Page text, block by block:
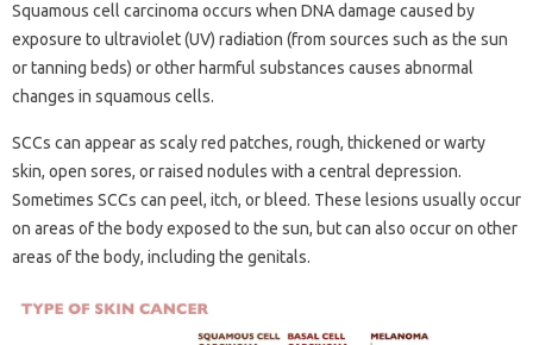
Squamous cell carcinoma occurs when DNA damage caused by
exposure to ultraviolet (UV) radiation (from sources such as the sun
or tanning beds) or other harmful substances causes abnormal
changes in squamous cells.
SCCs can appear as scaly red patches, rough, thickened or warty
skin, open sores, or raised nodules with a central depression.
Sometimes SCCs can peel, itch, or bleed. These lesions usually occur
on areas of the body exposed to the sun, but can also occur on other
areas of the body, including the genitals.